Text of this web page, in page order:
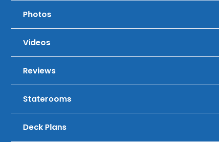
Photos
Videos
Reviews
Staterooms
Deck Plans